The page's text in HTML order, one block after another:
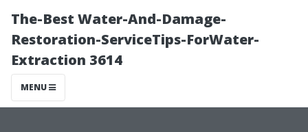
The-Best Water-And-Damage-
Restoration-ServiceTips-ForWater-
Extraction 3614
MENU